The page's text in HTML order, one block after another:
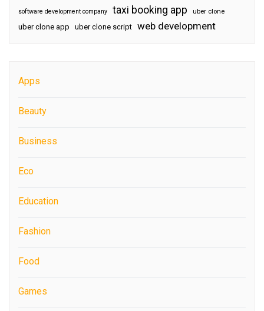
software development company taxi booking app uber clone
uber clone app uber clone script web development
Apps
Beauty
Business
Eco
Education
Fashion
Food
Games